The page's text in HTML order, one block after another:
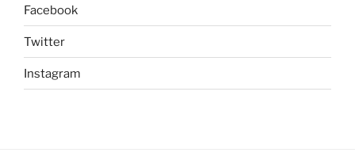
Facebook
Twitter
Instagram